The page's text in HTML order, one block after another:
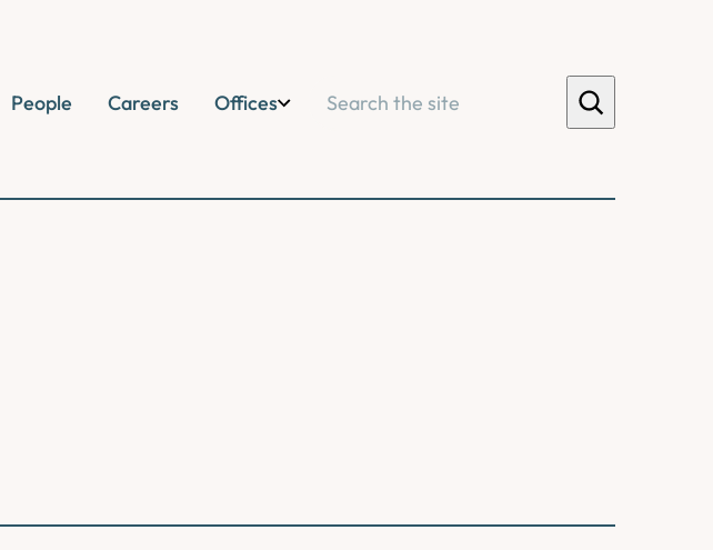
People Careers Offices